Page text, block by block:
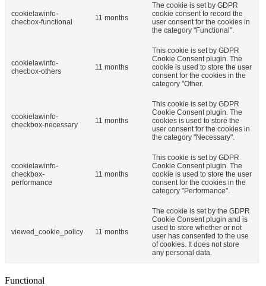
cookielawinfo-
checbox-functional
11 months
The cookie is set by GDPR
cookie consent to record the
user consent for the cookies in
the category "Functional".
cookielawinfo-
checbox-others
11 months
This cookie is set by GDPR
Cookie Consent plugin. The
cookie is used to store the user
consent for the cookies in the
category "Other.
cookielawinfo-
checkbox-necessary
11 months
This cookie is set by GDPR
Cookie Consent plugin. The
cookies is used to store the
user consent for the cookies in
the category "Necessary".
cookielawinfo-
checkbox-
performance
11 months
This cookie is set by GDPR
Cookie Consent plugin. The
cookie is used to store the user
consent for the cookies in the
category "Performance".
viewed_cookie_policy 11 months
The cookie is set by the GDPR
Cookie Consent plugin and is
used to store whether or not
user has consented to the use
of cookies. It does not store
any personal data.
Functional